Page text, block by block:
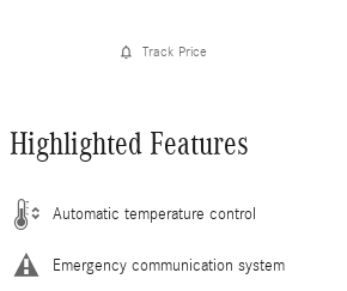
Track Price
Highlighted Features
Automatic temperature control
Emergency communication system